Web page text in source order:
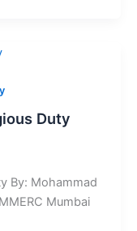
Duty
By: Mohammad
Mumbai